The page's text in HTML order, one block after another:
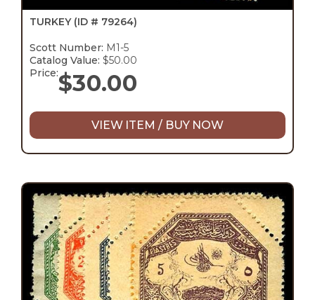
TURKEY (ID # 79264)
Scott Number: M1-5
Catalog Value: $50.00
Price:$30.00
VIEW ITEM / BUY NOW